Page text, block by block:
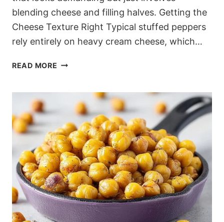
blending cheese and filling halves. Getting the
Cheese Texture Right Typical stuffed peppers
rely entirely on heavy cream cheese, which…
READ MORE BLISTERED
STUFFED
PEPPERS